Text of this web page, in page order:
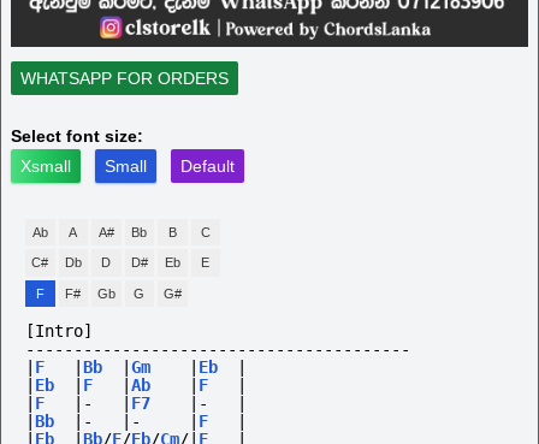
WHATSAPP FOR ORDERS
Select font size:
Xsmall
Small Default
Ab A A# Bb B C
C# Db D D# Eb E
F F# Gb G G#
[Intro]
----------------------------------------
F Bb Gm Eb
Eb F Ab F
F |- F7 |-
Bb |- |- F
Eb Bb/F/Eb/Cm/| F